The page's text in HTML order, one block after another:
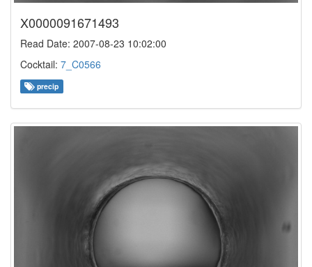
X0000091671493
Read Date: 2007-08-23 10:02:00
Cocktail: 7_C0566
precip